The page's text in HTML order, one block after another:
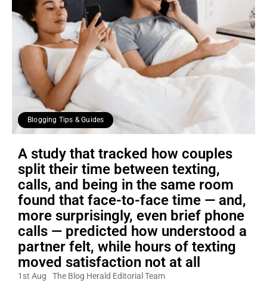
Blogging Tips & Guides
A study that tracked how couples
split their time between texting,
calls, and being in the same room
found that face-to-face time — and,
more surprisingly, even brief phone
calls — predicted how understood a
partner felt, while hours of texting
moved satisfaction not at all
1st Aug The Blog Herald Editorial Team